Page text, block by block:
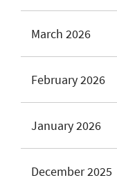
March 2026
February 2026
January 2026
December 2025